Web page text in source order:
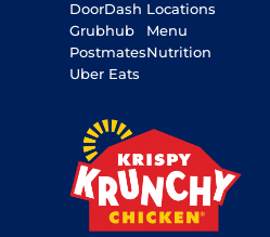
DoorDash
Grubhub
Postmates
Uber Eats
Locations
Menu
Nutrition